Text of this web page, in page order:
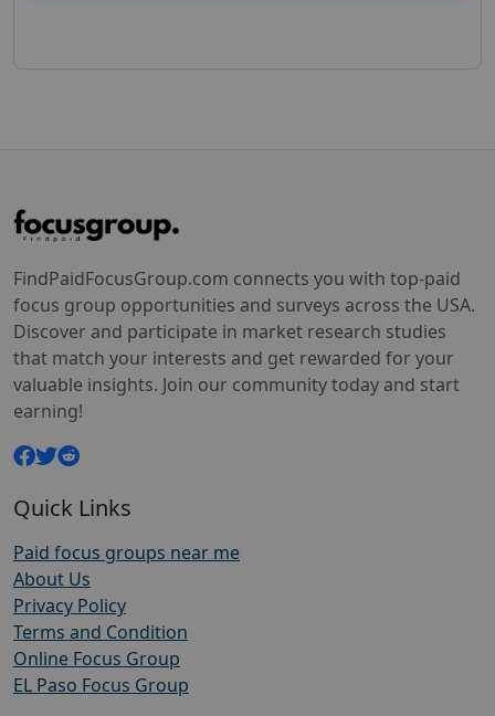
FindPaidFocusGroup.com connects you with top-paid
focus group opportunities and surveys across the USA.
Discover and participate in market research studies
that match your interests and get rewarded for your
valuable insights. Join our community today and start
earning!
Quick Links
Paid focus groups near me
About Us
Privacy Policy
Terms and Condition
Online Focus Group
EL Paso Focus Group